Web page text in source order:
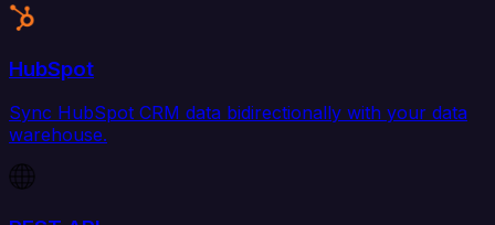
HubSpot
Sync HubSpot CRM data bidirectionally with your data
warehouse.